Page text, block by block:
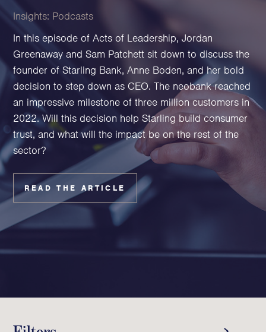
Next-Generation Family Members
Landowners & Landed Estates
Philanthropists & Donors
Family Offices
Family Foundations & Charities
Business
Entrepreneurs
CEOs & Executives
Investors & Shareholders
Family Businesses
High-Growth Businesses
Areas of expertise
Thought Leadership
Insights: Podcasts
In this episode of Acts of Leadership, Jordan
Greenaway and Sam Patchett sit down to discuss the
founder of Starling Bank, Anne Boden, and her bold
decision to step down as CEO. The neobank reached
an impressive milestone of three million customers in
2022. Will this decision help Starling build consumer
trust, and what will the impact be on the rest of the
sector?
READ THE ARTICLE